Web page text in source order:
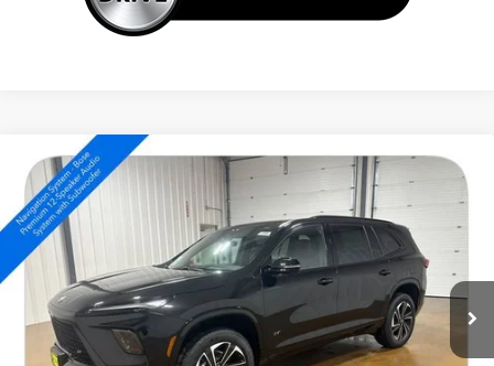
NEW2026BUICK ENCLAVE SPORT TOURING
Special Offer
Price Drop
VIN:5GAEVBKS3TJ310421 Stock:14588
In Stock Ext. Int.
$51,554
SALE PRICE
Less
Compare Vehicle